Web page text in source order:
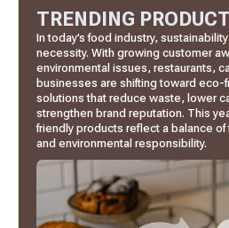
TRENDING
In today’s food industry,
necessity. With growing customer
environmental issues, restaurants,
businesses are shifting toward eco-
solutions that reduce waste, lower
strengthen brand reputation. This
friendly products reflect a balance
and environmental responsibility.